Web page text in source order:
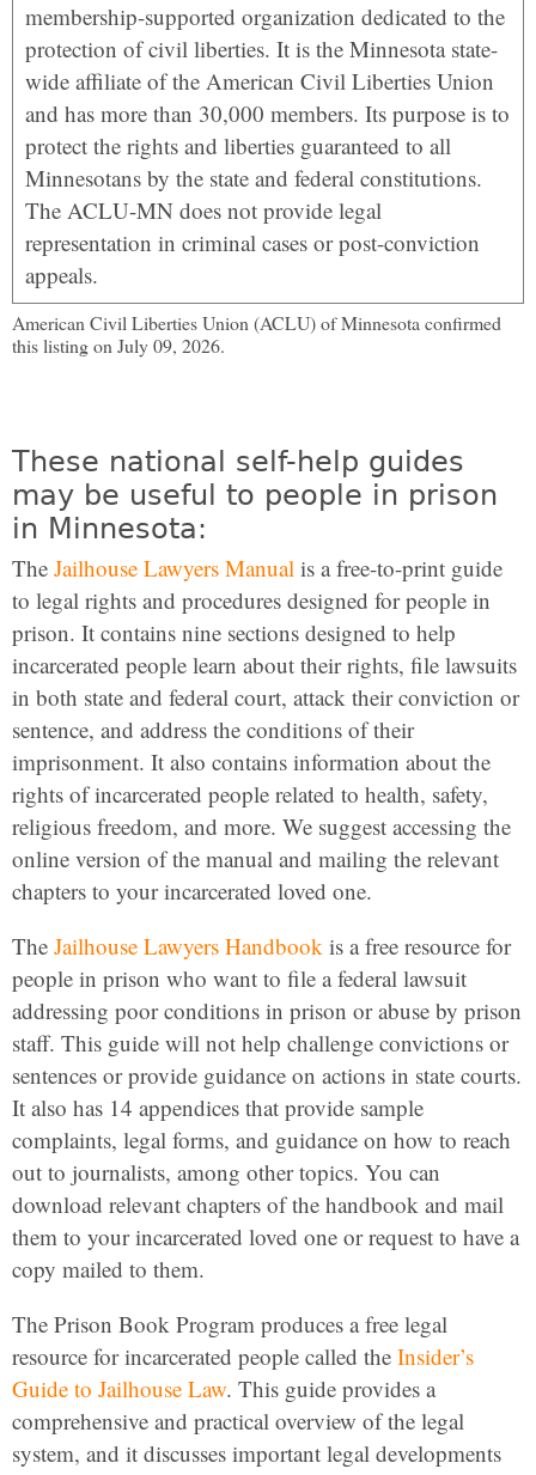
membership-supported organization dedicated to the
protection of civil liberties. It is the Minnesota state-
wide affiliate of the American Civil Liberties Union
and has more than 30,000 members. Its purpose is to
protect the rights and liberties guaranteed to all
Minnesotans by the state and federal constitutions.
The ACLU-MN does not provide legal
representation in criminal cases or post-conviction
appeals.
American Civil Liberties Union (ACLU) of Minnesota confirmed
this listing on July 09, 2026.
These national self-help guides
may be useful to people in prison
in Minnesota:
The Jailhouse Lawyers Manual is a free-to-print guide
to legal rights and procedures designed for people in
prison. It contains nine sections designed to help
incarcerated people learn about their rights, file lawsuits
in both state and federal court, attack their conviction or
sentence, and address the conditions of their
imprisonment. It also contains information about the
rights of incarcerated people related to health, safety,
religious freedom, and more. We suggest accessing the
online version of the manual and mailing the relevant
chapters to your incarcerated loved one.
The Jailhouse Lawyers Handbook is a free resource for
people in prison who want to file a federal lawsuit
addressing poor conditions in prison or abuse by prison
staff. This guide will not help challenge convictions or
sentences or provide guidance on actions in state courts.
It also has 14 appendices that provide sample
complaints, legal forms, and guidance on how to reach
out to journalists, among other topics. You can
download relevant chapters of the handbook and mail
them to your incarcerated loved one or request to have a
copy mailed to them.
The Prison Book Program produces a free legal
resource for incarcerated people called the Insider’s
Guide to Jailhouse Law. This guide provides a
comprehensive and practical overview of the legal
system, and it discusses important legal developments